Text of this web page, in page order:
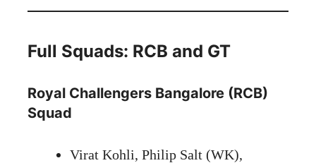
Full Squads: RCB and GT
Royal Challengers Bangalore (RCB)
Squad
Virat Kohli, Philip Salt (WK),